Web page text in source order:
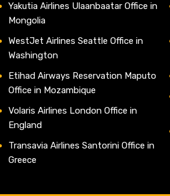
Yakutia Airlines Ulaanbaatar Office in
Mongolia
WestJet Airlines Seattle Office in
Washington
Etihad Airways Reservation Maputo
Office in Mozambique
Volaris Airlines London Office in
England
Transavia Airlines Santorini Office in
Greece